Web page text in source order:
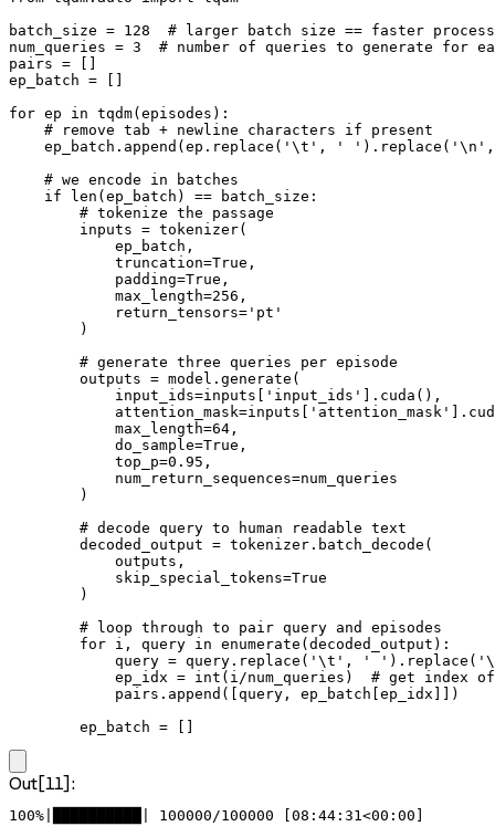
batch_size = 128  # larger batch size == faster
num_queries = 3  # number of queries to generate for
pairs = []
ep_batch = []
for ep in tqdm(episodes):
    # remove tab + newline characters if present
ep_batch.append(ep.replace('\t', '
    # we encode in batches
    if len(ep_batch) == batch_size:
        # tokenize the passage
        inputs = tokenizer(
            ep_batch,
            truncation=True,
            padding=True,
            max_length=256,
            return_tensors='pt'
        )
        # generate three queries per episode
        outputs = model.generate(
            input_ids=inputs['input_ids'].cuda(),
            max_length=64,
            do_sample=True,
            top_p=0.95,
            num_return_sequences=num_queries
        )
        # decode query to human readable text
        decoded_output = tokenizer.batch_decode(
            outputs,
            skip_special_tokens=True
        )
        # loop through to pair query and episodes
        for i, query in enumerate(decoded_output):
query = query.replace('\t', '
ep_idx = int(i/num_queries)  # get index
            pairs.append([query, ep_batch[ep_idx]])
        ep_batch = []
Out[11]:
100%|██████████| 100000/100000 [08:44:31<00:00]